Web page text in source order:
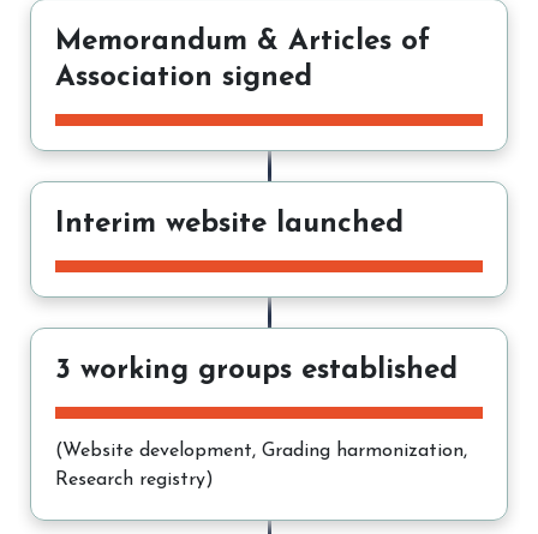
Memorandum & Articles of
Association signed
Interim website launched
3 working groups established
(Website development, Grading harmonization,
Research registry)